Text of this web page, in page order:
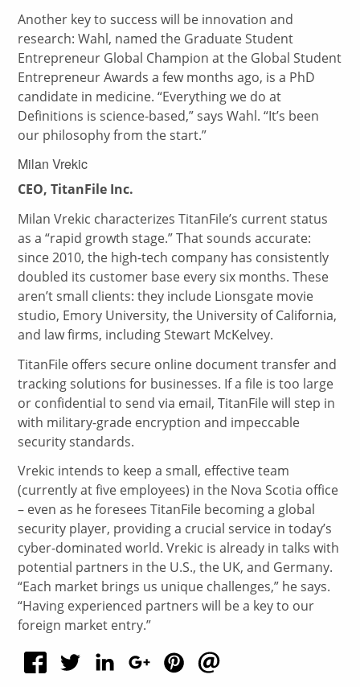
Another key to success will be innovation and
research: Wahl, named the Graduate Student
Entrepreneur Global Champion at the Global Student
Entrepreneur Awards a few months ago, is a PhD
candidate in medicine. “Everything we do at
Definitions is science-based,” says Wahl. “It’s been
our philosophy from the start.”
Milan Vrekic
CEO, TitanFile Inc.
Milan Vrekic characterizes TitanFile’s current status
as a “rapid growth stage.” That sounds accurate:
since 2010, the high-tech company has consistently
doubled its customer base every six months. These
aren’t small clients: they include Lionsgate movie
studio, Emory University, the University of California,
and law firms, including Stewart McKelvey.
TitanFile offers secure online document transfer and
tracking solutions for businesses. If a file is too large
or confidential to send via email, TitanFile will step in
with military-grade encryption and impeccable
security standards.
Vrekic intends to keep a small, effective team
(currently at five employees) in the Nova Scotia office
– even as he foresees TitanFile becoming a global
security player, providing a crucial service in today’s
cyber-dominated world. Vrekic is already in talks with
potential partners in the U.S., the UK, and Germany.
“Each market brings us unique challenges,” he says.
“Having experienced partners will be a key to our
foreign market entry.”